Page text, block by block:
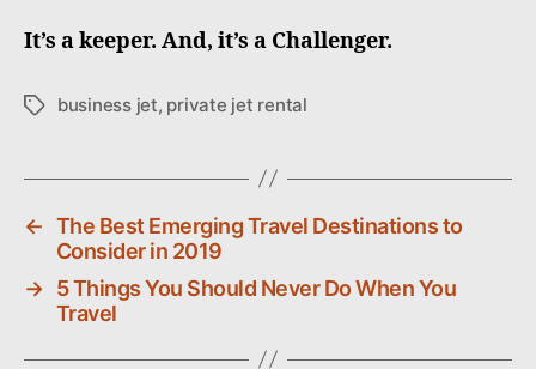
It’s a keeper. And, it’s a Challenger.
T
s
business jet, private jet rental
← The Best Emerging Travel Destinations to
Consider in 2019
→ 5 Things You Should Never Do When You
Travel